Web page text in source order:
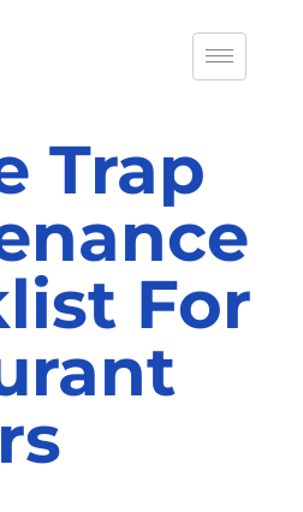
Trap
For